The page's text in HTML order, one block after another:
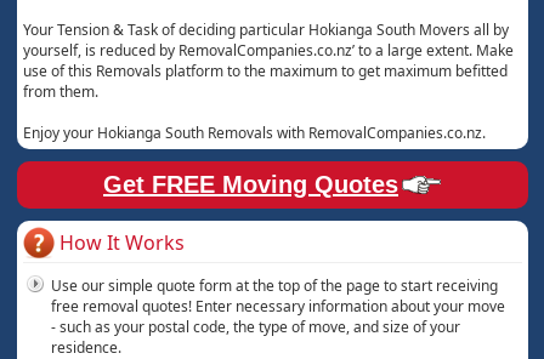
Your Tension & Task of deciding particular Hokianga South Movers all by
yourself, is reduced by RemovalCompanies.co.nz’ to a large extent. Make
use of this Removals platform to the maximum to get maximum befitted
from them.
Enjoy your Hokianga South Removals with RemovalCompanies.co.nz.
Get FREE Moving Quotes
How It Works
Use our simple quote form at the top of the page to start receiving
free removal quotes! Enter necessary information about your move
- such as your postal code, the type of move, and size of your
residence.